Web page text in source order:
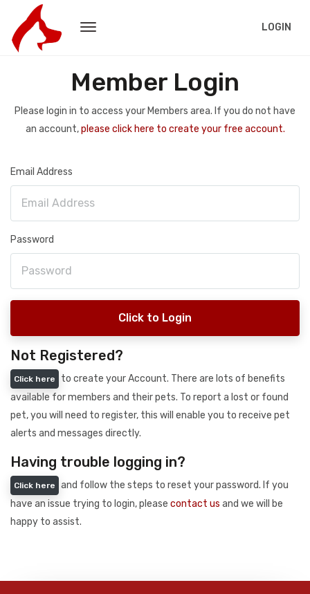
LOGIN
Member Login
Please login in to access your Members area. If you do not have
an account,please click here to create your free account.
Email Address
Password
Click to Login
Not Registered?
Click here
to create your Account. There are lots of benefits
available for members and their pets. To report a lost or found
pet, you will need to register, this will enable you to receive pet
alerts and messages directly.
Having trouble logging in?
Click here
and follow the steps to reset your password. If you
have an issue trying to login, please contact us and we will be
happy to assist.